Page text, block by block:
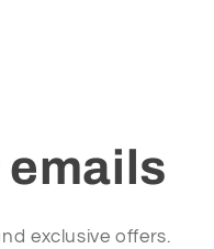
exclusive offers.